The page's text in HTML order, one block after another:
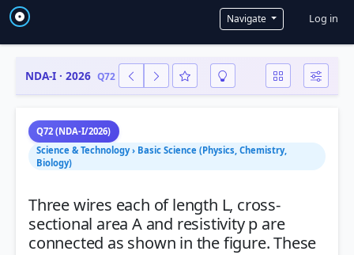
Navigate User
Log in
NDA-I · 2026 Q72
Q72 (NDA-I/2026)
Science & Technology › Basic Science (Physics, Chemistry,
Biology)
Three wires each of length L, cross-
sectional area A and resistivity p are
connected as shown in the figure. These